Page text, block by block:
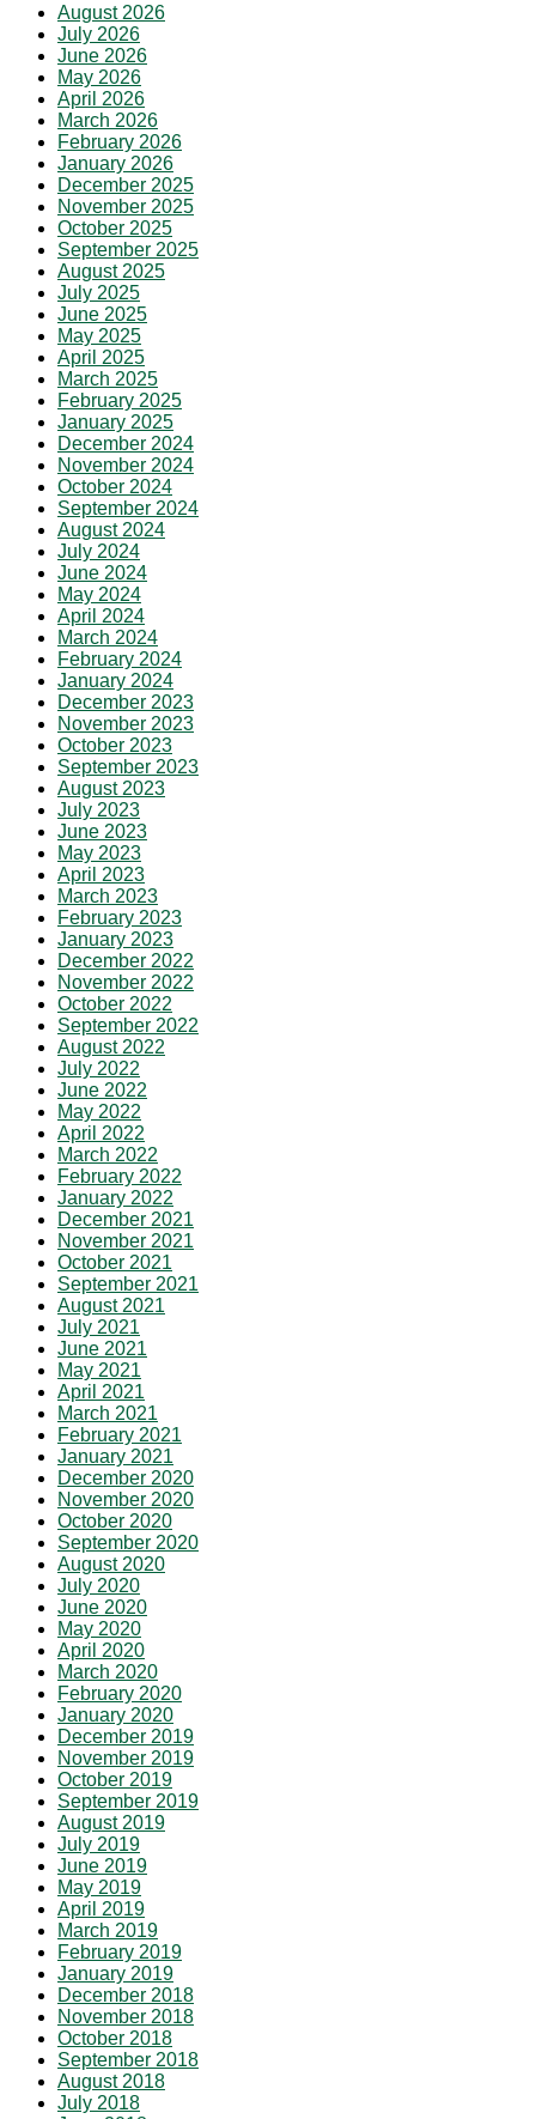
August 2026
July 2026
June 2026
May 2026
April 2026
March 2026
February 2026
January 2026
December 2025
November 2025
October 2025
September 2025
August 2025
July 2025
June 2025
May 2025
April 2025
March 2025
February 2025
January 2025
December 2024
November 2024
October 2024
September 2024
August 2024
July 2024
June 2024
May 2024
April 2024
March 2024
February 2024
January 2024
December 2023
November 2023
October 2023
September 2023
August 2023
July 2023
June 2023
May 2023
April 2023
March 2023
February 2023
January 2023
December 2022
November 2022
October 2022
September 2022
August 2022
July 2022
June 2022
May 2022
April 2022
March 2022
February 2022
January 2022
December 2021
November 2021
October 2021
September 2021
August 2021
July 2021
June 2021
May 2021
April 2021
March 2021
February 2021
January 2021
December 2020
November 2020
October 2020
September 2020
August 2020
July 2020
June 2020
May 2020
April 2020
March 2020
February 2020
January 2020
December 2019
November 2019
October 2019
September 2019
August 2019
July 2019
June 2019
May 2019
April 2019
March 2019
February 2019
January 2019
December 2018
November 2018
October 2018
September 2018
August 2018
July 2018